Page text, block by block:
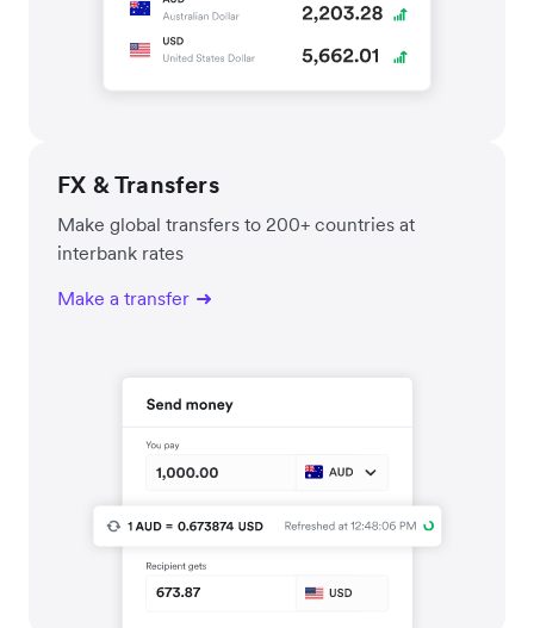
FX & Transfers
Make global transfers to 200+ countries at
interbank rates
Make a transfer